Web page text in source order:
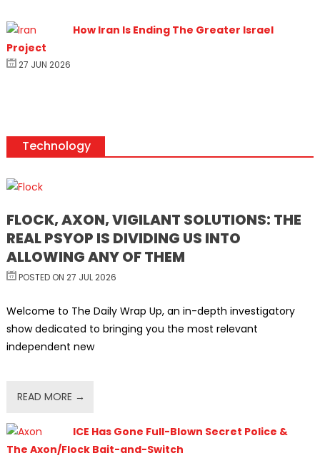
How Iran Is Ending The Greater Israel
Project
27 JUN 2026
Technology
FLOCK, AXON, VIGILANT SOLUTIONS: THE
REAL PSYOP IS DIVIDING US INTO
ALLOWING ANY OF THEM
POSTED ON 27 JUL 2026
Welcome to The Daily Wrap Up, an in-depth investigatory
show dedicated to bringing you the most relevant
independent new
READ MORE →
ICE Has Gone Full-Blown Secret Police &
The Axon/Flock Bait-and-Switch